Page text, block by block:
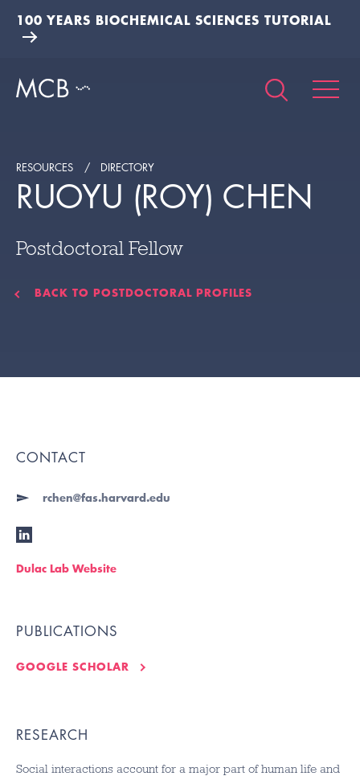
100 YEARS BIOCHEMICAL SCIENCES TUTORIAL
RESOURCES DIRECTORY
RUOYU (ROY) CHEN
Postdoctoral Fellow
BACK TO POSTDOCTORAL PROFILES
CONTACT
rchen@fas.harvard.edu
Dulac Lab Website
PUBLICATIONS
GOOGLE SCHOLAR
RESEARCH
Social interactions account for a major part of human life and